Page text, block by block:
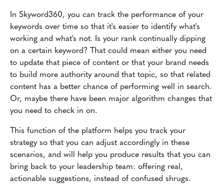
In Skyword360, you can track the performance of your
keywords over time so that it's easier to identify what's
working and what's not. Is your rank continually dipping
on a certain keyword? That could mean either you need
to update that piece of content or that your brand needs
to build more authority around that topic, so that related
content has a better chance of performing well in search.
Or, maybe there have been major algorithm changes that
you need to check in on.
This function of the platform helps you track your
strategy so that you can adjust accordingly in these
scenarios, and will help you produce results that you can
bring back to your leadership team: offering real,
actionable suggestions, instead of confused shrugs.